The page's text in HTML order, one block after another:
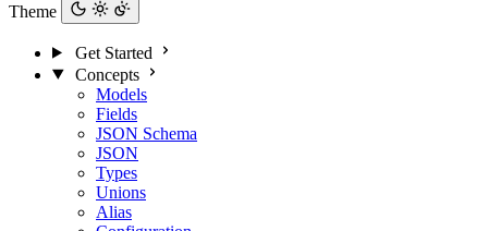
Theme
Get Started
Concepts
Models
Fields
JSON Schema
JSON
Types
Unions
Alias